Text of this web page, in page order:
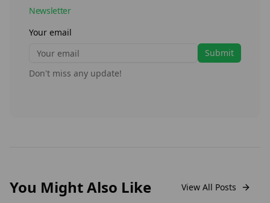
Newsletter
Your email
Submit
Don't miss any update!
You Might Also Like View All Posts